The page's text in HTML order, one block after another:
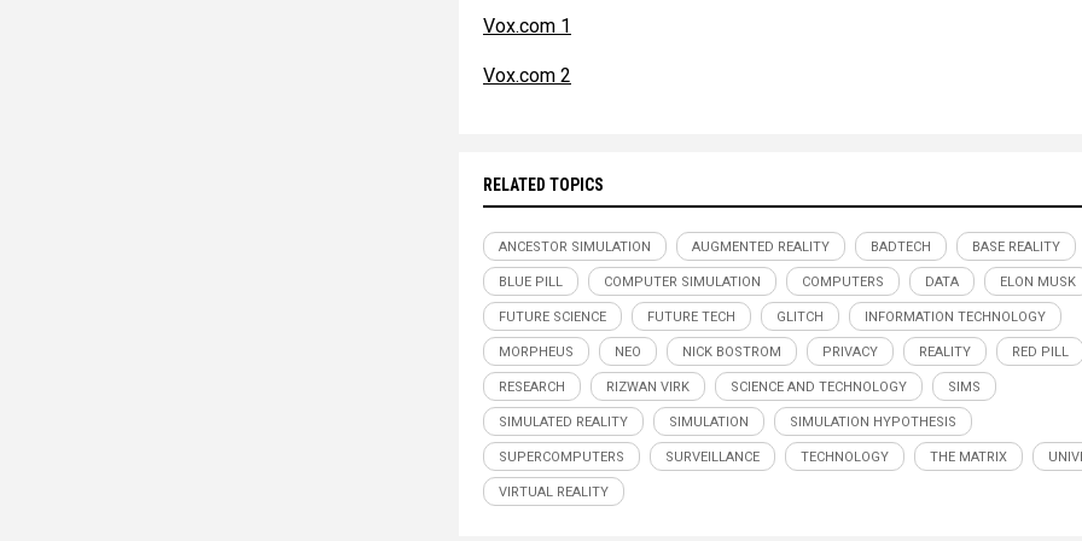
Vox.com 1
Vox.com 2
RELATED TOPICS
ANCESTOR SIMULATION AUGMENTED REALITY BADTECH BASE REALITY
BLUE PILL COMPUTER SIMULATION COMPUTERS DATA ELON MUSK
FUTURE SCIENCE FUTURE TECH GLITCH INFORMATION TECHNOLOGY
MORPHEUS NEO NICK BOSTROM PRIVACY REALITY RED PILL
RESEARCH RIZWAN VIRK SCIENCE AND TECHNOLOGY SIMS
SIMULATED REALITY SIMULATION SIMULATION HYPOTHESIS
SUPERCOMPUTERS SURVEILLANCE TECHNOLOGY THE MATRIX
VIRTUAL REALITY